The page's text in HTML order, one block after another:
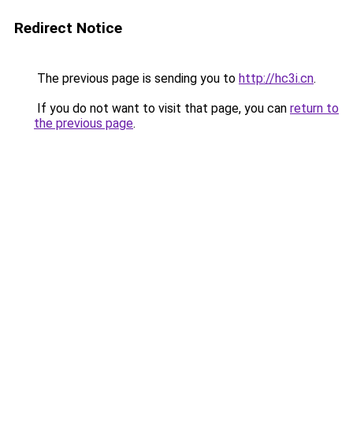
Redirect Notice
The previous page is sending you to http://hc3i.cn.
If you do not want to visit that page, you can return to
the previous page.